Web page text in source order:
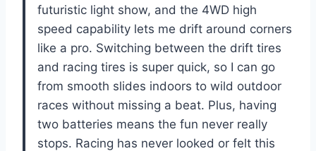
futuristic light show, and the 4WD high
speed capability lets me drift around corners
like a pro. Switching between the drift tires
and racing tires is super quick, so I can go
from smooth slides indoors to wild outdoor
races without missing a beat. Plus, having
two batteries means the fun never really
stops. Racing has never looked or felt this